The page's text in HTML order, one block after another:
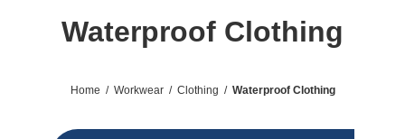
Waterproof Clothing
Home / Workwear / Clothing / Waterproof Clothing